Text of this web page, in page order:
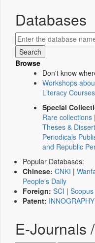
Databases
Browse
Don't know
Workshops
Literacy Courses
Special
Rare collections |
Theses &
Periodicals
and Republic
Popular Databases:
Chinese: CNKI |
People's Daily
Foreign: SCI | Scopus
Patent: INNOGRAPHY
E-Journals